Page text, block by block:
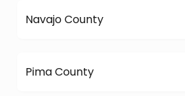
Navajo County
Pima County